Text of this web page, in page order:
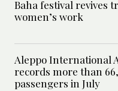
Baha festival revives
women’s work
Aleppo International
records more than
passengers in July